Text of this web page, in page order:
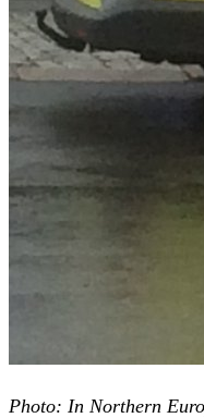
Photo: In Northern